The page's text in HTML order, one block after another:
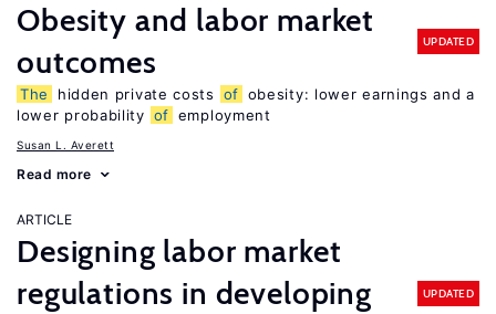
Obesity and labor market
outcomes
UPDATED
The hidden private costs of obesity: lower earnings and a
lower probability of employment
Susan L. Averett
Read more
ARTICLE
Designing labor market
regulations in developing
UPDATED